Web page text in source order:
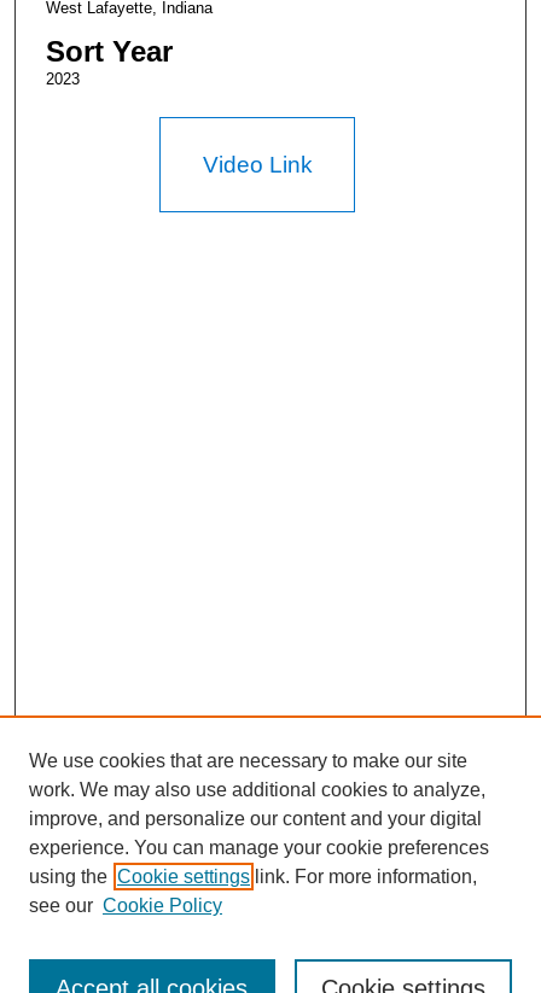
West Lafayette, Indiana
Sort Year
2023
Video Link
Search
We use cookies that are necessary to make our site
work. We may also use additional cookies to analyze,
improve, and personalize our content and your digital
experience. You can manage your cookie preferences
using the Cookie settings link. For more information,
see our Cookie Policy